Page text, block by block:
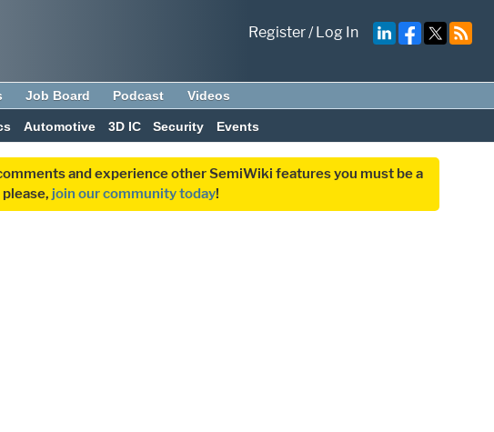
Register/Log In
Job Board Podcast Videos
Automotive 3D IC Security Events
and experience other SemiWiki features you must be a
join our community today!